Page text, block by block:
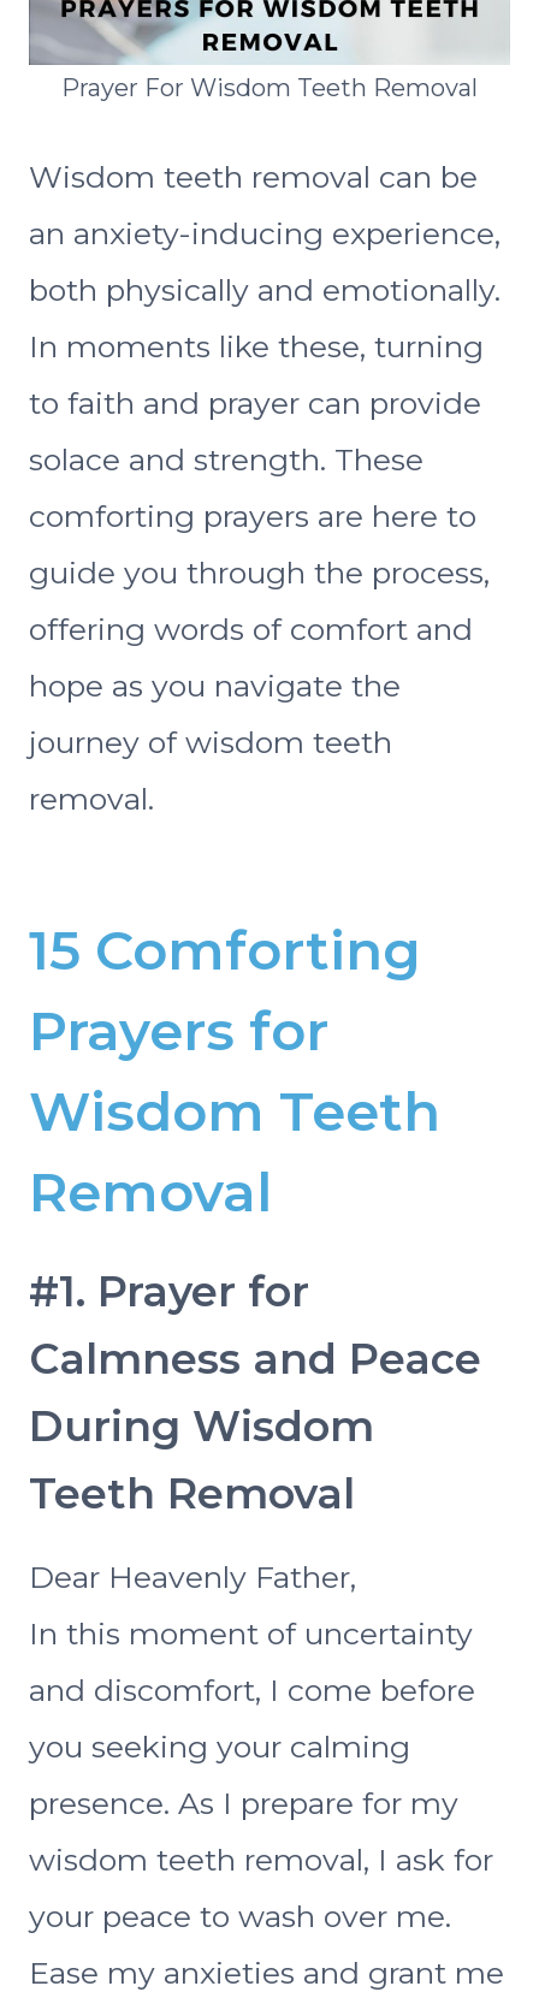
Prayer For Wisdom Teeth Removal
Wisdom teeth removal can be
an anxiety-inducing experience,
both physically and emotionally.
In moments like these, turning
to faith and prayer can provide
solace and strength. These
comforting prayers are here to
guide you through the process,
offering words of comfort and
hope as you navigate the
journey of wisdom teeth
removal.
15 Comforting
Prayers for
Wisdom Teeth
Removal
#1. Prayer for
Calmness and Peace
During Wisdom
Teeth Removal
Dear Heavenly Father,
In this moment of uncertainty
and discomfort, I come before
you seeking your calming
presence. As I prepare for my
wisdom teeth removal, I ask for
your peace to wash over me.
Ease my anxieties and grant me